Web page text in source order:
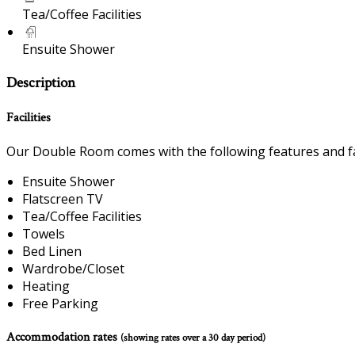
Tea/Coffee Facilities
Ensuite Shower
Description
Facilities
Our Double Room comes with the following features and
Ensuite Shower
Flatscreen TV
Tea/Coffee Facilities
Towels
Bed Linen
Wardrobe/Closet
Heating
Free Parking
Accommodation rates (showing rates over a 30 day period)